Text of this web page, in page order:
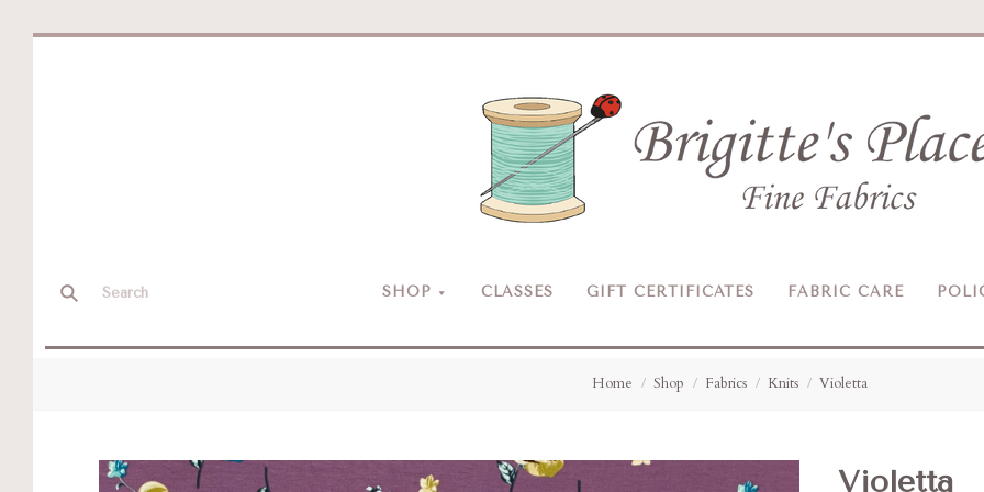
SHOP CLASSES GIFT CERTIFICATES FABRIC CARE
Brigitte's
Place
Home Shop Fabrics Knits Violetta
Violetta